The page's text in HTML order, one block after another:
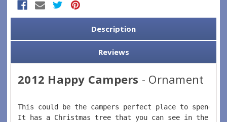
Description
Reviews
2012 Happy Campers - Ornament
This could be the campers perfect place to spend
It has a Christmas tree that you can see in the